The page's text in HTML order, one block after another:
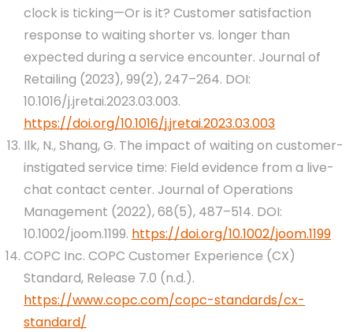
clock is ticking—Or is it? Customer satisfaction
response to waiting shorter vs. longer than
expected during a service encounter. Journal of
Retailing (2023), 99(2), 247–264. DOI:
10.1016/j.jretai.2023.03.003.
https://doi.org/10.1016/j.jretai.2023.03.003
Ilk, N., Shang, G. The impact of waiting on customer-
instigated service time: Field evidence from a live-
chat contact center. Journal of Operations
Management (2022), 68(5), 487–514. DOI:
10.1002/joom.1199. https://doi.org/10.1002/joom.1199
COPC Inc. COPC Customer Experience (CX)
Standard, Release 7.0 (n.d.).
https://www.copc.com/copc-standards/cx-
standard/